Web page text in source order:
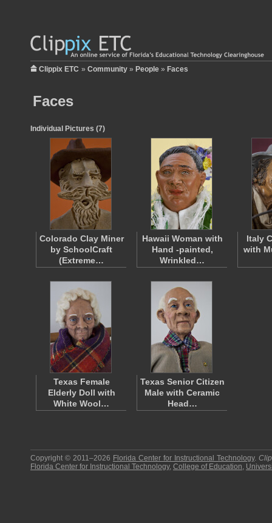
Clippix ETC » Community » People » Faces
Faces
Individual Pictures (7)
Colorado Clay Miner
by SchoolCraft
(Extreme…
Hawaii Woman with
Hand -painted,
Wrinkled…
Italy
with
Texas Female
Elderly Doll with
White Wool…
Texas Senior Citizen
Male with Ceramic
Head…
Copyright © 2011–2026 Florida Center for Instructional Technology.
Florida Center for Instructional Technology, College of Education,